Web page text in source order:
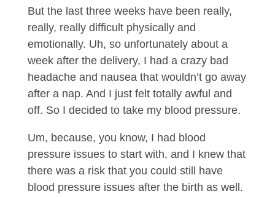
But the last three weeks have been really,
really, really difficult physically and
emotionally. Uh, so unfortunately about a
week after the delivery, I had a crazy bad
headache and nausea that wouldn’t go away
after a nap. And I just felt totally awful and
off. So I decided to take my blood pressure.
Um, because, you know, I had blood
pressure issues to start with, and I knew that
there was a risk that you could still have
blood pressure issues after the birth as well.